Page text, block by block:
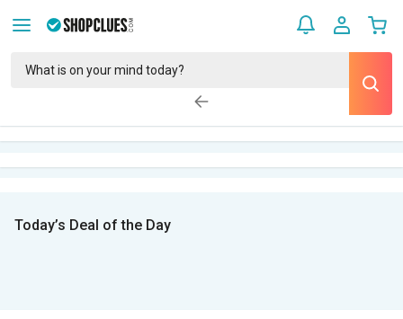
Today’s Deal of the Day